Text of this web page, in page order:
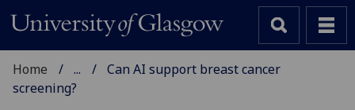
Home ...
Can AI support breast cancer
screening?